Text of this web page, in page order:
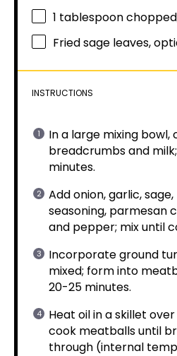
1 tablespoon
Fried sage leaves,
INSTRUCTIONS
In a large mixing bowl,
breadcrumbs and
minutes.
Add onion, garlic,
seasoning, parmesan
and pepper; mix until
Incorporate ground
mixed; form into
20-25 minutes.
Heat oil in a skillet
cook meatballs until
through (internal temp